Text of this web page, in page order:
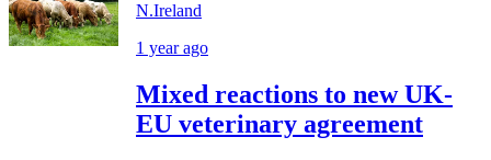
N.Ireland
1 year ago
Mixed reactions to new UK-
EU veterinary agreement